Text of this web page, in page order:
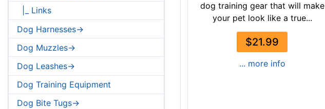
|_ Links
Dog Harnesses->
Dog Muzzles->
Dog Leashes->
Dog Training Equipment
Dog Bite Tugs->
dog training gear that will make
your pet look like a true...
$21.99
... more info